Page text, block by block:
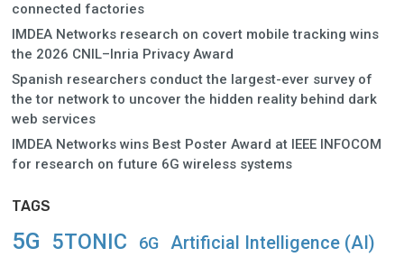
connected factories
IMDEA Networks research on covert mobile tracking wins
the 2026 CNIL–Inria Privacy Award
Spanish researchers conduct the largest-ever survey of
the tor network to uncover the hidden reality behind dark
web services
IMDEA Networks wins Best Poster Award at IEEE INFOCOM
for research on future 6G wireless systems
TAGS
5G 5TONIC 6G Artificial Intelligence (AI)